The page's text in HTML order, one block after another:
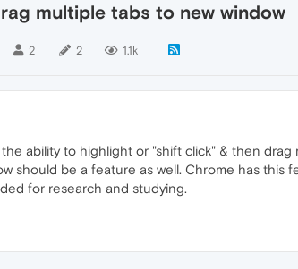
multiple tabs to new window
2 2 1.1k
ability to highlight or "shift click" & then
should be a feature as well. Chrome has this
for research and studying.